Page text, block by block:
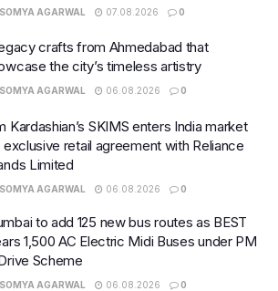
SOMYA AGARWAL 07.08.2026 0
crafts from Ahmedabad that
the city’s timeless artistry
SOMYA AGARWAL 06.08.2026 0
Kardashian’s SKIMS enters India market
exclusive retail agreement with Reliance
Limited
SOMYA AGARWAL 06.08.2026 0
to add 125 new bus routes as BEST
1,500 AC Electric Midi Buses under PM
Scheme
SOMYA AGARWAL 06.08.2026 0